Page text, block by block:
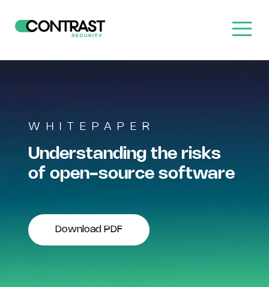
WHITEPAPER
Understanding the risks
of open-source software
Download PDF